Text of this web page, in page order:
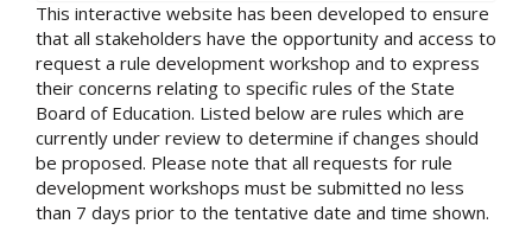
This interactive website has been developed to ensure
that all stakeholders have the opportunity and access to
request a rule development workshop and to express
their concerns relating to specific rules of the State
Board of Education. Listed below are rules which are
currently under review to determine if changes should
be proposed. Please note that all requests for rule
development workshops must be submitted no less
than 7 days prior to the tentative date and time shown.